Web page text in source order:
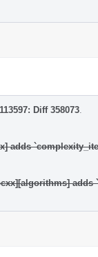
Diff 358073
adds
adds